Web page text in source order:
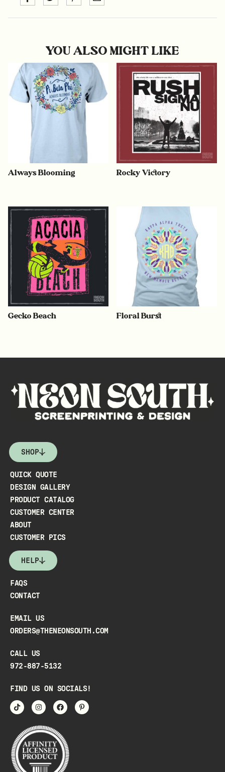
YOU ALSO MIGHT LIKE
Always Blooming Rocky Victory
Gecko Beach Floral Burst
SHOP
QUICK QUOTE
DESIGN GALLERY
PRODUCT CATALOG
CUSTOMER CENTER
ABOUT
CUSTOMER PICS
HELP
FAQS
CONTACT
EMAIL US
ORDERS@THENEONSOUTH.COM
CALL US
972-887-5132
FIND US ON SOCIALS!